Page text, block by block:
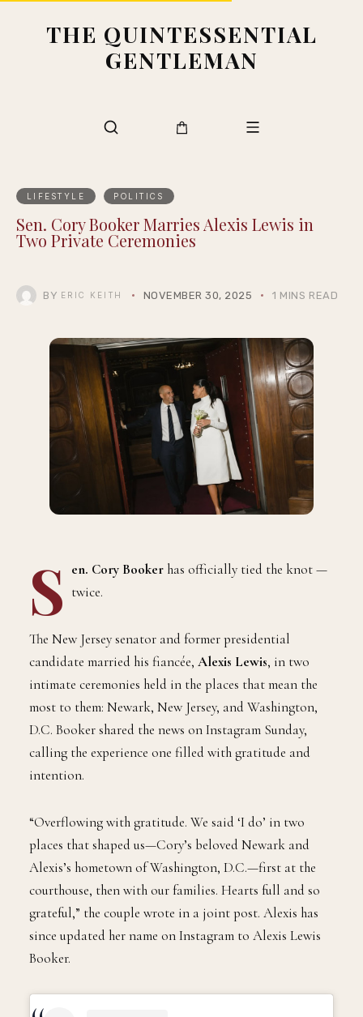
THE QUINTESSENTIAL
GENTLEMAN
LIFESTYLE POLITICS
Sen. Cory Booker Marries Alexis Lewis in
Two Private Ceremonies
BY ERIC KEITH NOVEMBER 30, 2025 1 MINS READ
S en. Cory Booker has officially tied the knot —
twice.
The New Jersey senator and former presidential
candidate married his fiancée, Alexis Lewis, in two
intimate ceremonies held in the places that mean the
most to them: Newark, New Jersey, and Washington,
D.C. Booker shared the news on Instagram Sunday,
calling the experience one filled with gratitude and
intention.
“Overflowing with gratitude. We said ‘I do’ in two
places that shaped us—Cory’s beloved Newark and
Alexis’s hometown of Washington, D.C.—first at the
courthouse, then with our families. Hearts full and so
grateful,” the couple wrote in a joint post. Alexis has
since updated her name on Instagram to Alexis Lewis
Booker.